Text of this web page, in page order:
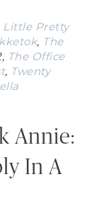
Little Pretty
, The
The Office
, Twenty
Annie:
In A